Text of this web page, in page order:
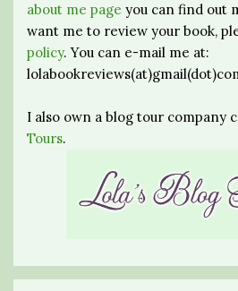
about me page you can find out
want me to review your book,
policy. You can e-mail me at:
I also own a blog tour company
Tours.